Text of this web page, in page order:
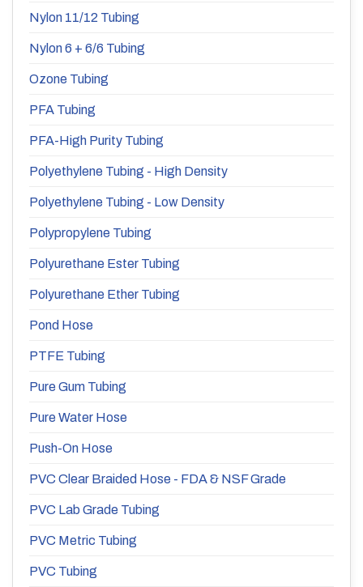
Nylon 11/12 Tubing
Nylon 6 + 6/6 Tubing
Ozone Tubing
PFA Tubing
PFA-High Purity Tubing
Polyethylene Tubing - High Density
Polyethylene Tubing - Low Density
Polypropylene Tubing
Polyurethane Ester Tubing
Polyurethane Ether Tubing
Pond Hose
PTFE Tubing
Pure Gum Tubing
Pure Water Hose
Push-On Hose
PVC Clear Braided Hose - FDA & NSF Grade
PVC Lab Grade Tubing
PVC Metric Tubing
PVC Tubing